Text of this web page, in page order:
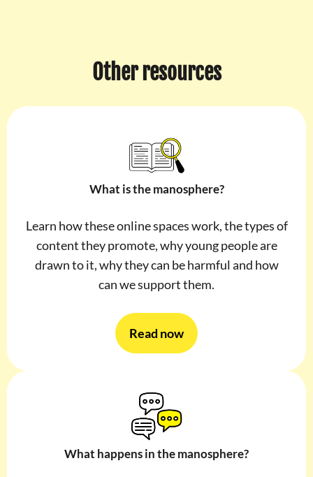
Other resources
What is the manosphere?
Learn how these online spaces work, the types of
content they promote, why young people are
drawn to it, why they can be harmful and how
can we support them.
Read now
What happens in the manosphere?